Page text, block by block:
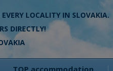
LOCALITY IN SLOVAKIA.
DIRECTLY!
TOP accommodation